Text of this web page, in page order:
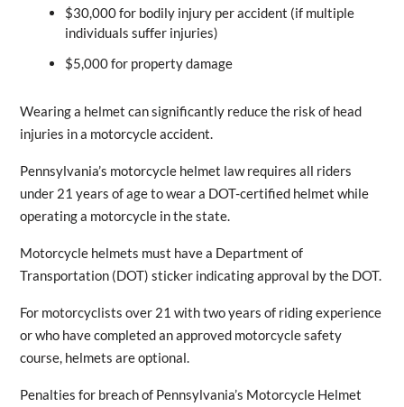
$30,000 for bodily injury per accident (if multiple
individuals suffer injuries)
$5,000 for property damage
Wearing a helmet can significantly reduce the risk of head
injuries in a motorcycle accident.
Pennsylvania’s motorcycle helmet law requires all riders
under 21 years of age to wear a DOT-certified helmet while
operating a motorcycle in the state.
Motorcycle helmets must have a Department of
Transportation (DOT) sticker indicating approval by the DOT.
For motorcyclists over 21 with two years of riding experience
or who have completed an approved motorcycle safety
course, helmets are optional.
Penalties for breach of Pennsylvania’s Motorcycle Helmet